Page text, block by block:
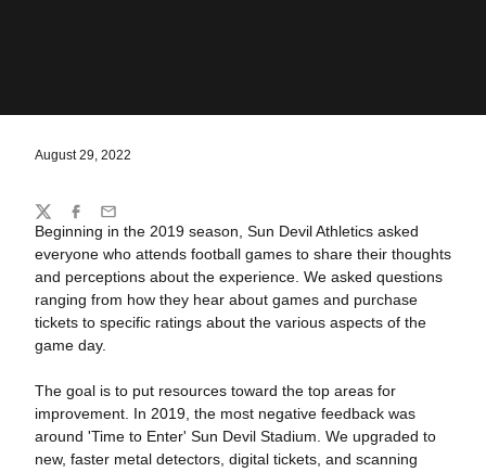
August 29, 2022
Beginning in the 2019 season, Sun Devil Athletics asked
everyone who attends football games to share their thoughts
and perceptions about the experience. We asked questions
ranging from how they hear about games and purchase
tickets to specific ratings about the various aspects of the
game day.
The goal is to put resources toward the top areas for
improvement. In 2019, the most negative feedback was
around 'Time to Enter' Sun Devil Stadium. We upgraded to
new, faster metal detectors, digital tickets, and scanning
Share
TwitterFacebook
Email